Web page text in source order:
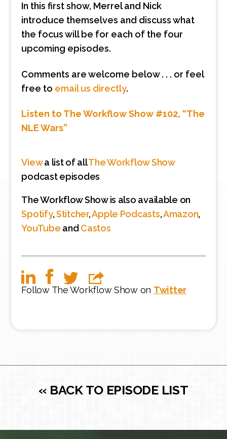
In this first show, Merrel and Nick
introduce themselves and discuss what
the focus will be for each of the four
upcoming episodes.
Comments are welcome below . . . or feel
free to email us directly.
Listen to The Workflow Show #102, “The
NLE Wars”
Viewa list of allThe Workflow Show
podcast episodes
The Workflow Show is also available on
Spotify,Stitcher,Apple Podcasts,Amazon,
YouTube and Castos
Follow The Workflow Show on Twitter
« BACK TO EPISODE LIST